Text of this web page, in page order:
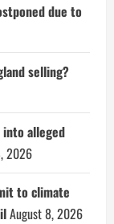
due to
selling?
alleged
2026
to climate
August 8, 2026